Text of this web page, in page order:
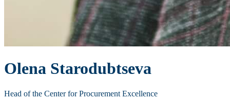
Olena Starodubtseva
Head of the Center for Procurement Excellence